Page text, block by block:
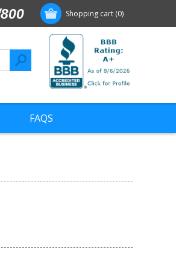
Shopping cart (0)
FAQS